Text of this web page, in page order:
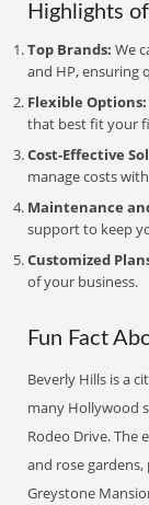
Highlights
Top Brands: We
and HP, ensuring
Flexible Options:
that best fit your
Cost-Effective
manage costs
Maintenance
support to keep
Customized
of your business.
Fun Fact
Beverly Hills is a
many Hollywood
Rodeo Drive. The
and rose gardens,
Greystone